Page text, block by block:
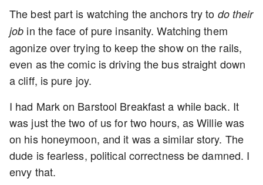
The best part is watching the anchors try to do their
job in the face of pure insanity. Watching them
agonize over trying to keep the show on the rails,
even as the comic is driving the bus straight down
a cliff, is pure joy.
I had Mark on Barstool Breakfast a while back. It
was just the two of us for two hours, as Willie was
on his honeymoon, and it was a similar story. The
dude is fearless, political correctness be damned. I
envy that.